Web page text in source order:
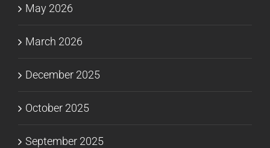
May 2026
March 2026
December 2025
October 2025
September 2025